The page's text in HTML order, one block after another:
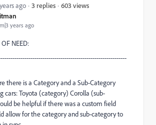
years ago
ago 3 replies 603 views
NEED:
there is a Category and a Sub-Category
cars: Toyota (category) Corolla (sub-
be helpful if there was a custom field
allow for the category and sub-category to